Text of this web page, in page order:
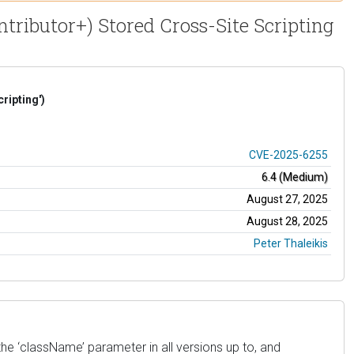
Stored Cross-Site Scripting
CVE-2025-6255
6.4 (Medium)
August 27, 2025
August 28, 2025
Peter Thaleikis
‘className’ parameter in all versions up to, and